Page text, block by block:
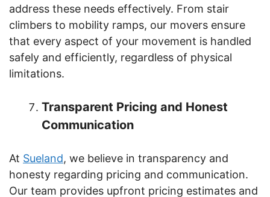
address these needs effectively. From stair
climbers to mobility ramps, our movers ensure
that every aspect of your movement is handled
safely and efficiently, regardless of physical
limitations.
Transparent Pricing and Honest
Communication
At Sueland, we believe in transparency and
honesty regarding pricing and communication.
Our team provides upfront pricing estimates and